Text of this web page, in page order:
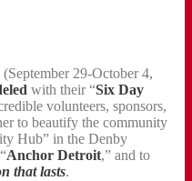
29-October 4,
with their “Six Day
volunteers, sponsors,
to beautify the community
Hub” in the Denby
Anchor Detroit,” and to
that lasts.